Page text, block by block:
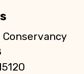
Conservancy